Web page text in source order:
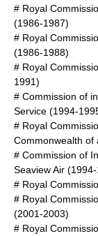
# Royal
(1986-1987)
# Royal
(1986-1988)
# Royal
1991)
# Commission of
Service (1994-
# Royal
Commonwealth of
# Commission of
Seaview Air
# Royal
# Royal
(2001-2003)
# Royal